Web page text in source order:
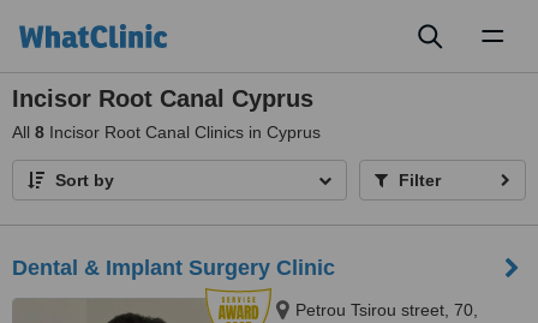
Incisor Root Canal Cyprus
All 8 Incisor Root Canal Clinics in Cyprus
Sort by Filter
Dental & Implant Surgery Clinic
Petrou Tsirou street, 70,